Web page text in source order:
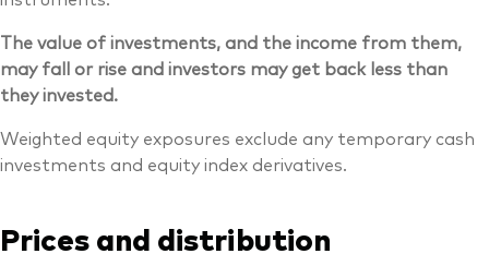
The value of investments, and the income from them,
may fall or rise and investors may get back less than
they invested.
Weighted equity exposures exclude any temporary cash
investments and equity index derivatives.
Prices and distribution